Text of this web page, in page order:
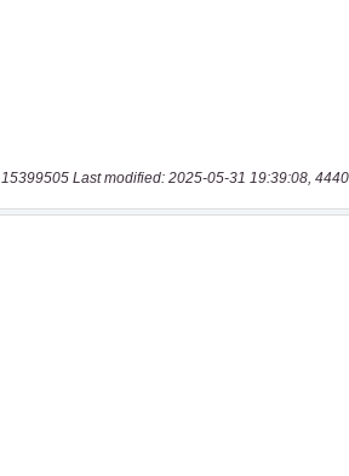
15399505 Last modified: 2025-05-31 19:39:08,